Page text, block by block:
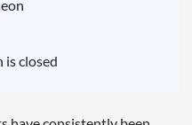
is closed